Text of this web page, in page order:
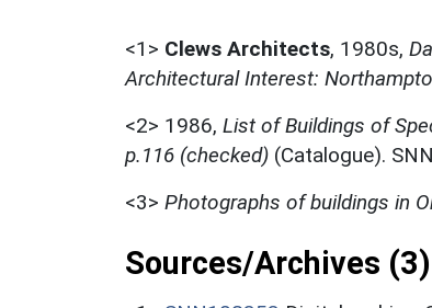
<1> Clews Architects, 1980s,
Architectural Interest:
<2> 1986, List of Buildings of
p.116 (checked) (Catalogue).
<3> Photographs of buildings in
Sources/Archives (3)